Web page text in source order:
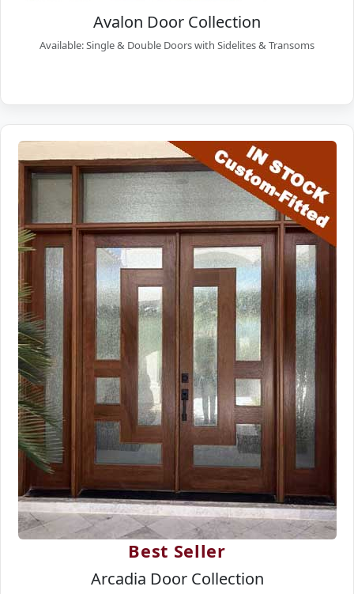
Avalon Door Collection
Available: Single & Double Doors with Sidelites & Transoms
Best Seller
Arcadia Door Collection